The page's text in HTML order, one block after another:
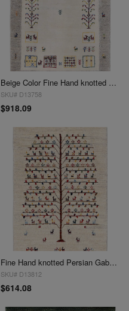
Beige Color Fine Hand knotted Persian Gabbeh 2'2"X 3'3'
SKU# D13758
$918.09
Fine Hand knotted Persian Gabbeh 2'2"X 3'4'
SKU# D13812
$614.08